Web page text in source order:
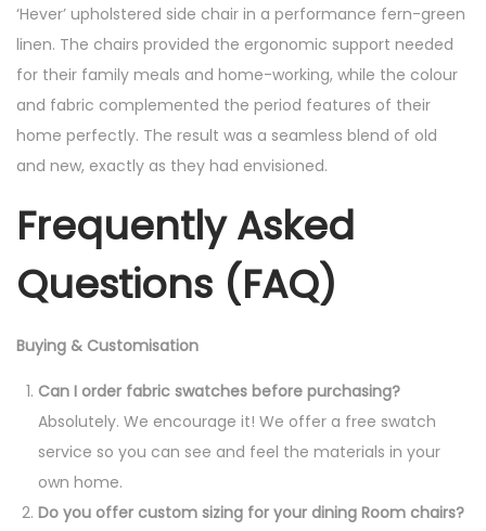
‘Hever’ upholstered side chair in a performance fern-green
linen. The chairs provided the ergonomic support needed
for their family meals and home-working, while the colour
and fabric complemented the period features of their
home perfectly. The result was a seamless blend of old
and new, exactly as they had envisioned.
Frequently Asked
Questions (FAQ)
Buying & Customisation
Can I order fabric swatches before purchasing?
Absolutely. We encourage it! We offer a free swatch
service so you can see and feel the materials in your
own home.
Do you offer custom sizing for your dining Room chairs?